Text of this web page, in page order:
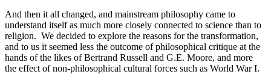
And then it all changed, and mainstream philosophy came to
understand itself as much more closely connected to science than to
religion. We decided to explore the reasons for the transformation,
and to us it seemed less the outcome of philosophical critique at the
hands of the likes of Bertrand Russell and G.E. Moore, and more
the effect of non-philosophical cultural forces such as World War I.